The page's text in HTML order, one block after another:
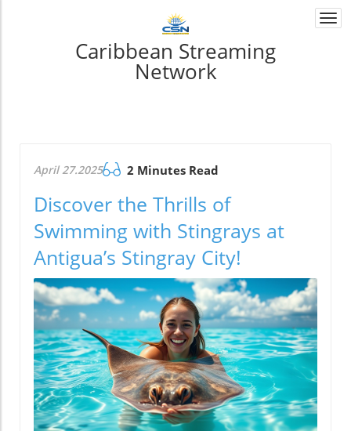
Caribbean Streaming
Network
April 27.2025 2 Minutes Read
Discover the Thrills of
Swimming with Stingrays at
Antigua’s Stingray City!